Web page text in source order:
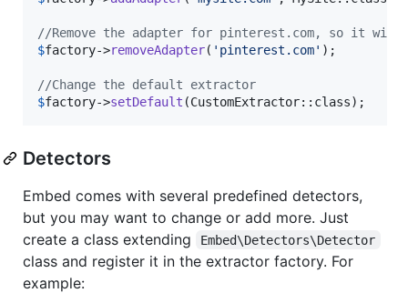
//Remove the adapter for pinterest.com, so it
$factory->removeAdapter( ' pinterest.com' );
//Change the default extractor
$factory->setDefault (CustomExtractor::class);
Detectors
Embed comes with several predefined detectors,
but you may want to change or add more. Just
create a class extending
Embed\Detectors\Detector
class and register it in the extractor factory. For
example: